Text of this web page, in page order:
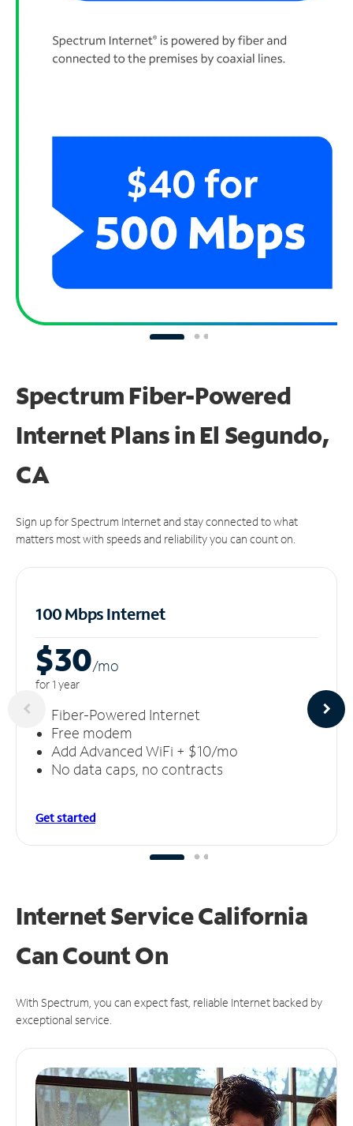
Spectrum Fiber-Powered
Internet Plans in El Segundo,
CA
Sign up for Spectrum Internet and stay connected to what
matters most with speeds and reliability you can count on.
100 Mbps Internet
$30/mo
for 1 year
Fiber-Powered Internet
Free modem
Add Advanced WiFi + $10/mo
No data caps, no contracts
Get started
Internet Service California
CanCount On
With Spectrum, you can expect fast, reliable Internet backed by
exceptional service.